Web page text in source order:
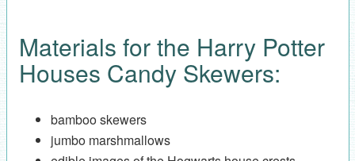
Materials for the Harry Potter
Houses Candy Skewers:
bamboo skewers
jumbo marshmallows